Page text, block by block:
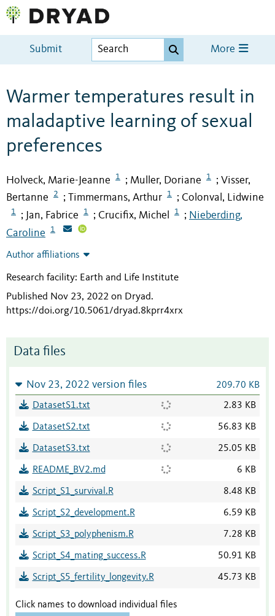
Submit More
Warmer temperatures result in
maladaptive learning of sexual
preferences
Holveck, Marie-Jeanne 1 ; Muller, Doriane 1 ; Visser,
Bertanne
2 ; Timmermans, Arthur 1 ; Colonval, Lidwine
1 ; Jan, Fabrice 1 ; Crucifix, Michel 1 ; Nieberding,
Caroline
1
Author affiliations
Research facility: Earth and Life Institute
Published Nov 23, 2022 on Dryad.
https://doi.org/10.5061/dryad.8kprr4xrx
Data files
Nov 23, 2022 version files 209.70 KB
DatasetS1.txt 2.83 KB
DatasetS2.txt 56.83 KB
DatasetS3.txt 25.05 KB
README_BV2.md 6 KB
Script_S1_survival.R 8.48 KB
Script_S2_development.R 6.59 KB
Script_S3_polyphenism.R 7.28 KB
Script_S4_mating_success.R 50.91 KB
Script_S5_fertility_longevity.R 45.73 KB
Click names to download individual files